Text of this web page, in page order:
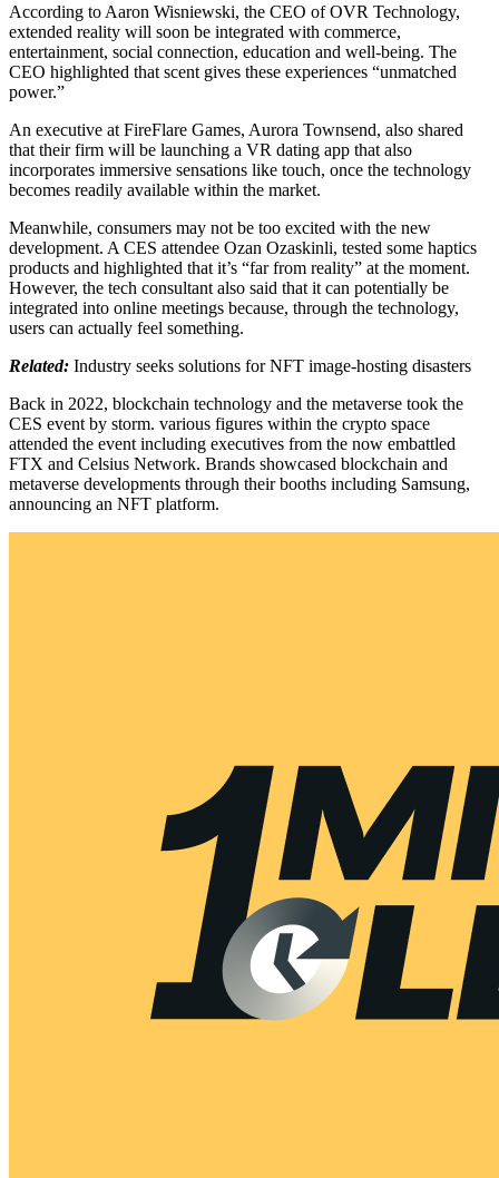
According to Aaron Wisniewski, the CEO of OVR Technology,
extended reality will soon be integrated with commerce,
entertainment, social connection, education and well-being. The
CEO highlighted that scent gives these experiences “unmatched
power.”
An executive at FireFlare Games, Aurora Townsend, also shared
that their firm will be launching a VR dating app that also
incorporates immersive sensations like touch, once the technology
becomes readily available within the market.
Meanwhile, consumers may not be too excited with the new
development. A CES attendee Ozan Ozaskinli, tested some haptics
products and highlighted that it’s “far from reality” at the moment.
However, the tech consultant also said that it can potentially be
integrated into online meetings because, through the technology,
users can actually feel something.
Related: Industry seeks solutions for NFT image-hosting disasters
Back in 2022, blockchain technology and the metaverse took the
CES event by storm. various figures within the crypto space
attended the event including executives from the now embattled
FTX and Celsius Network. Brands showcased blockchain and
metaverse developments through their booths including Samsung,
announcing an NFT platform.